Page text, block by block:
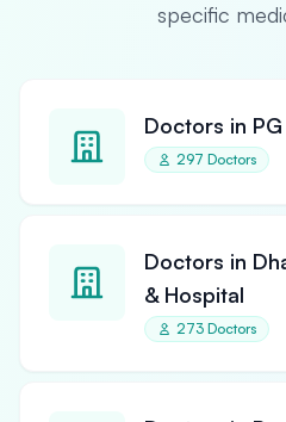
specific
Doctors in
297 Doctors
Doctors in
& Hospital
273 Doctors